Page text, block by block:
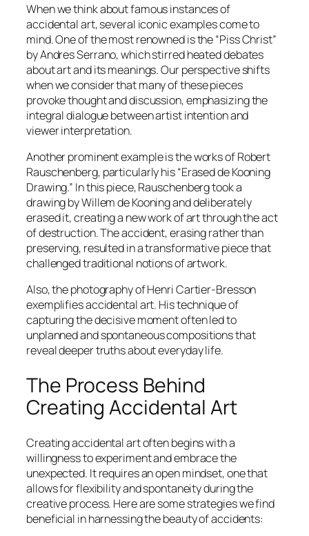
When we think about famous instances of
accidental art, several iconic examples come to
mind. One of the most renowned is the “Piss Christ”
by Andres Serrano, which stirred heated debates
about art and its meanings. Our perspective shifts
when we consider that many of these pieces
provoke thought and discussion, emphasizing the
integral dialogue between artist intention and
viewer interpretation.
Another prominent example is the works of Robert
Rauschenberg, particularly his “Erased de Kooning
Drawing.” In this piece, Rauschenberg took a
drawing by Willem de Kooning and deliberately
erased it, creating a new work of art through the act
of destruction. The accident, erasing rather than
preserving, resulted in a transformative piece that
challenged traditional notions of artwork.
Also, the photography of Henri Cartier-Bresson
exemplifies accidental art. His technique of
capturing the decisive moment often led to
unplanned and spontaneous compositions that
reveal deeper truths about everyday life.
The Process Behind
Creating Accidental Art
Creating accidental art often begins with a
willingness to experiment and embrace the
unexpected. It requires an open mindset, one that
allows for flexibility and spontaneity during the
creative process. Here are some strategies we find
beneficial in harnessing the beauty of accidents: